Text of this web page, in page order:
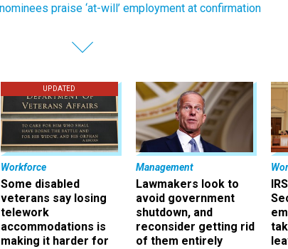
praise ‘at-will’ employment at confirmation
UPDATED
Workforce
Some disabled
veterans say losing
telework
accommodations is
making it harder for
Management
Lawmakers look to
avoid government
shutdown, and
reconsider getting rid
of them entirely